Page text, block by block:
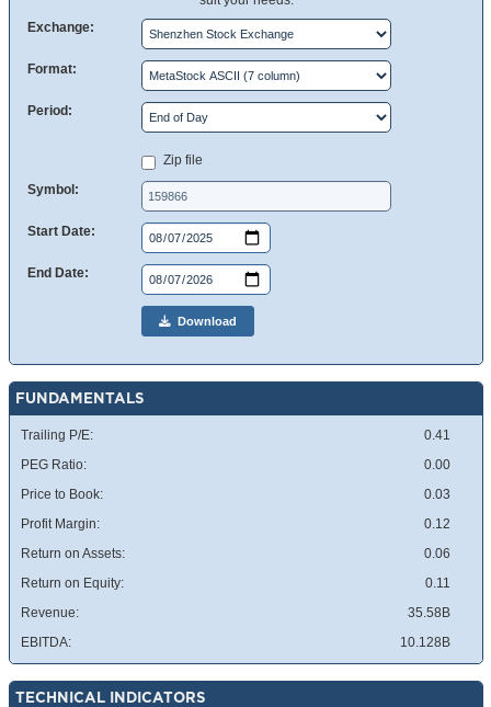
Exchange:
Format:
Period:
Zip file
Symbol:
Start Date:
End Date:
Download
FUNDAMENTALS
Trailing P/E:
0.41
PEG Ratio:
0.00
Price to Book:
0.03
Profit Margin:
0.12
Return on Assets:
0.06
Return on Equity:
0.11
Revenue:
35.58B
EBITDA:
10.128B
TECHNICAL INDICATORS